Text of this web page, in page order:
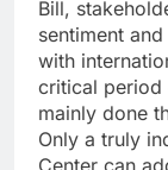
Bill,
sentiment
with
critical period
mainly done
Only a truly